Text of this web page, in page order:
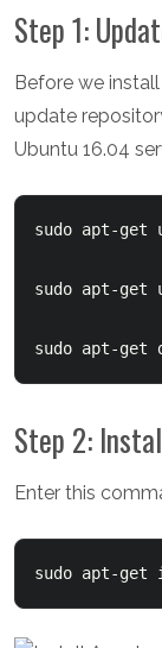
Step 1:
Before we
update
Ubuntu 16.04
sudo apt-get
sudo apt-get
sudo apt-get
Step 2:
Enter this
sudo apt-get